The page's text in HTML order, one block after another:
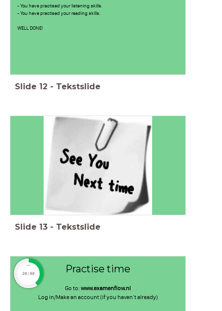
- You have practised your listening skills.
- You have practised your reading skills.
WELL DONE!
Slide 12 - Tekstslide
Slide 13 - Tekstslide
Practise time
Go to: www.examenflow.nl
Log in/Make an account (if you haven’t already)
timer
20:00